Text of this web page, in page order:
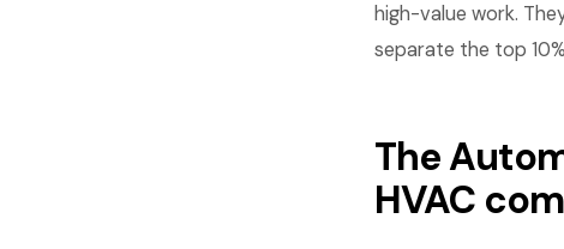
high-value work.
separate the top
The
HVAC